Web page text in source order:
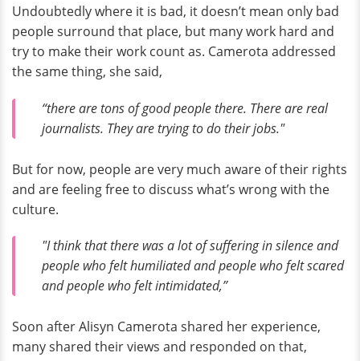
Undoubtedly where it is bad, it doesn’t mean only bad
people surround that place, but many work hard and
try to make their work count as. Camerota addressed
the same thing, she said,
“there are tons of good people there. There are real
journalists. They are trying to do their jobs."
But for now, people are very much aware of their rights
and are feeling free to discuss what’s wrong with the
culture.
"I think that there was a lot of suffering in silence and
people who felt humiliated and people who felt scared
and people who felt intimidated,”
Soon after Alisyn Camerota shared her experience,
many shared their views and responded on that,